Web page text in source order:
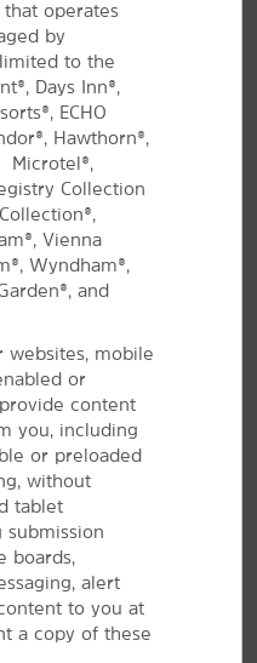
Policies
Denison
75 near
stay in near the
at our La Quinta
Texoma. There's
including the
D. Eisenhower, history
parks and preserves.
drive away. You'll
and convenient
complimentary
operates
by
to the
Days Inn®,
ECHO
Hawthorn®,
Microtel®,
Collection
Vienna
Wyndham®,
and
websites, mobile
or
content
you, including
or preloaded
without
tablet
submission
boards,
alert
to you at
a copy of these